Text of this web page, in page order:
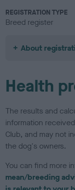
REGISTRATION TYPE
Breed register
About
Health
The results and
information
Club, and may not
the dog's owners.
You can find more
mean/breeding